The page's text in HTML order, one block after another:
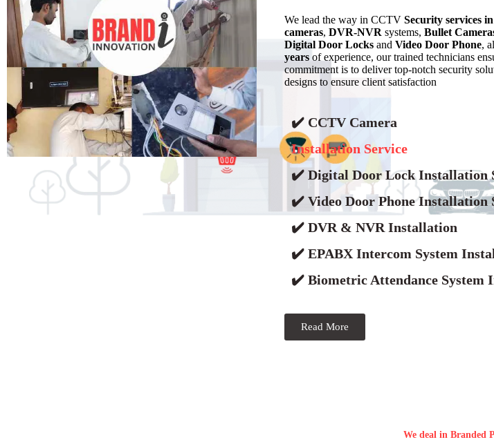
We lead the way in CCTV Security services
cameras, DVR-NVR systems, Bullet
Digital Door Locksand Video Door Phone,
yearsof experience, our trained technicians
commitment is to deliver top-notch security
designs to ensure client satisfaction
✔️ CCTV Camera
Installation Service
✔️ Digital Door Lock Installation
✔️ Video Door Phone Installation
✔️ DVR & NVR Installation
✔️ EPABX Intercom System
✔️ Biometric Attendance System
Read More
We deal in Branded